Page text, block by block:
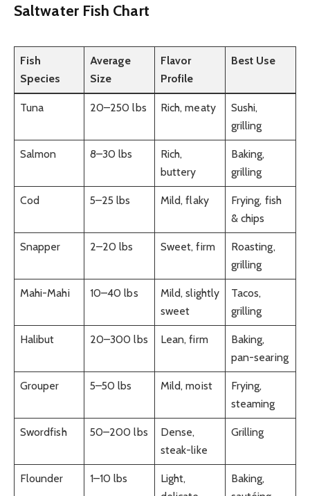
Saltwater Fish Chart
Fish
Species
Average
Size
Flavor
Profile
Best Use
Tuna 20–250 lbs Rich, meaty
Sushi,
grilling
Salmon 8–30 lbs
Rich,
buttery
Baking,
grilling
Cod 5–25 lbs Mild, flaky
Frying, fish
& chips
Snapper 2–20 lbs Sweet, firm
Roasting,
grilling
Mahi-Mahi 10–40 lbs
Mild, slightly
sweet
Tacos,
grilling
Halibut 20–300 lbs Lean, firm
Baking,
pan-searing
Grouper 5–50 lbs Mild, moist
Frying,
steaming
Swordfish 50–200 lbs
Dense,
steak-like
Grilling
Flounder 1–10 lbs
Light,
Baking,